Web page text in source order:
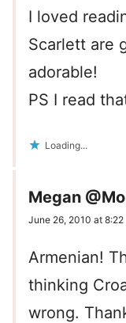
I loved
Scarlett are
adorable!
PS I read
Loading...
Megan
June 26, 2010 at 8:22
Armenian!
thinking
wrong.